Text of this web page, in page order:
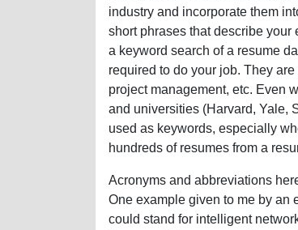
industry and incorporate them
short phrases that describe
a keyword search of a resume
required to do your job. They
project management, etc. Even
and universities (Harvard, Yale,
used as keywords, especially
hundreds of resumes from a
Acronyms and abbreviations
One example given to me by an
could stand for intelligent